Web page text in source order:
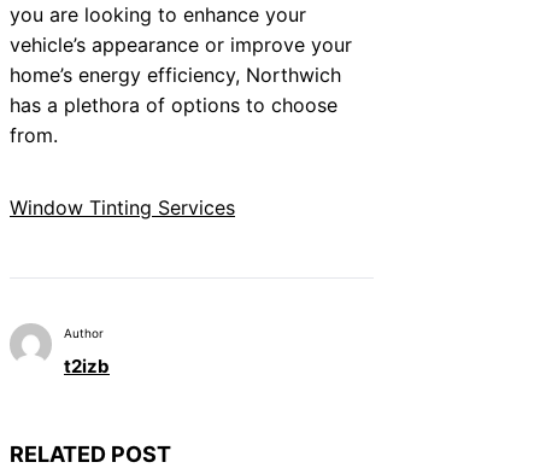
you are looking to enhance your
vehicle’s appearance or improve your
home’s energy efficiency, Northwich
has a plethora of options to choose
from.
Window Tinting Services
Author
t2izb
RELATED POST